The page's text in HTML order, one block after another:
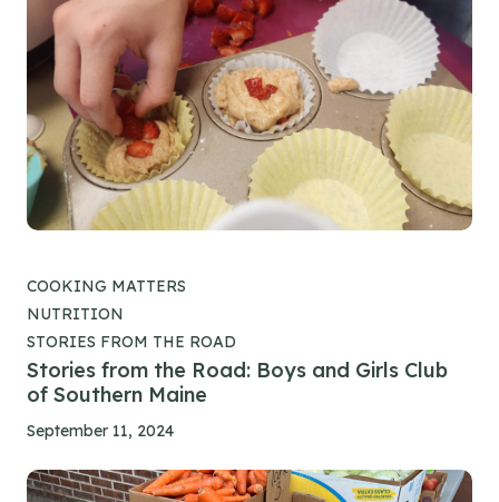
COOKING MATTERS
NUTRITION
STORIES FROM THE ROAD
Stories from the Road: Boys and Girls Club
of Southern Maine
September 11, 2024